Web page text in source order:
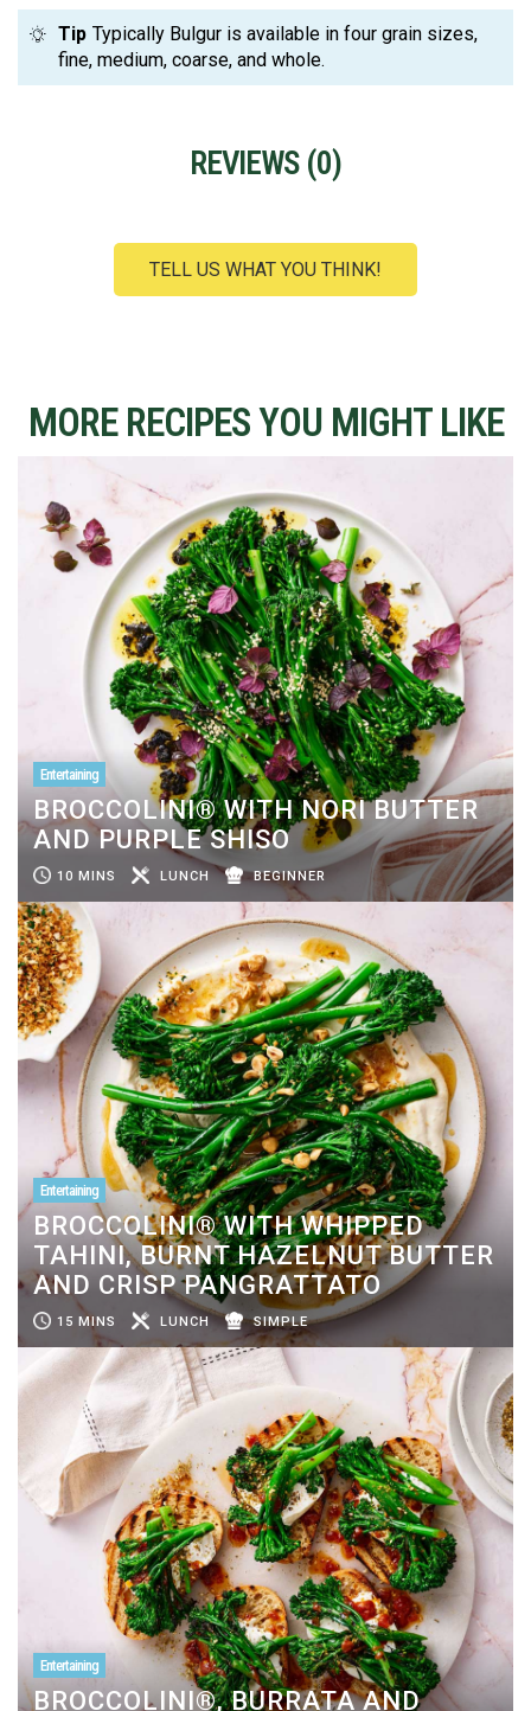
Tip Typically Bulgur is available in four grain sizes,
fine, medium, coarse, and whole.
REVIEWS (0)
TELL US WHAT YOU THINK!
MORE RECIPES YOU MIGHT LIKE
Entertaining
BROCCOLINI® WITH NORI BUTTER
AND PURPLE SHISO
10 MINS LUNCH BEGINNER
Entertaining
BROCCOLINI® WITH WHIPPED
TAHINI, BURNT HAZELNUT BUTTER
AND CRISP PANGRATTATO
15 MINS LUNCH SIMPLE
Entertaining
BROCCOLINI®, BURRATA AND